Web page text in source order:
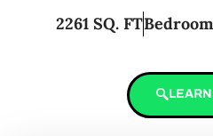
2261 SQ. FT